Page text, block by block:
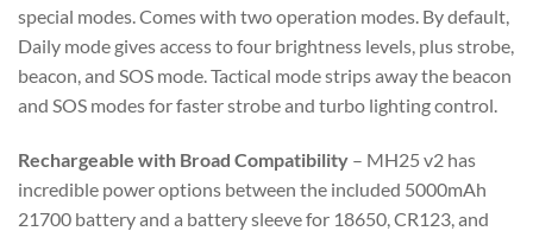
special modes. Comes with two operation modes. By default,
Daily mode gives access to four brightness levels, plus strobe,
beacon, and SOS mode. Tactical mode strips away the beacon
and SOS modes for faster strobe and turbo lighting control.
Rechargeable with Broad Compatibility – MH25 v2 has
incredible power options between the included 5000mAh
21700 battery and a battery sleeve for 18650, CR123, and